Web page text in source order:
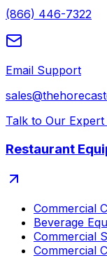
(866) 446-7322
Email Support
Talk to Our
Restaurant
Commercial
Beverage
Commercial
Commercial